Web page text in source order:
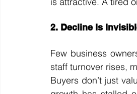
2. Decline Is
Few business
staff turnover rises,
Buyers don’t just